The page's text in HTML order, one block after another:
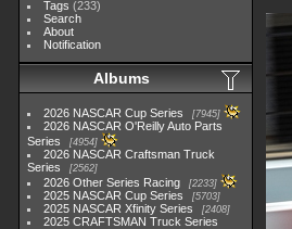
Tags (233)
Search
About
Notification
Albums
2026 NASCAR Cup Series 7945
2026 NASCAR O'Reilly Auto Parts
Series
4954
2026 NASCAR Craftsman Truck
Series
2562
2026 Other Series Racing 2233
2025 NASCAR Cup Series 5703
2025 NASCAR Xfinity Series 2408
2025 CRAFTSMAN Truck Series